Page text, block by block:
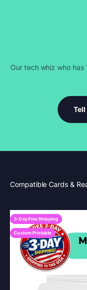
Our tech whiz who has
Tell
3-Day Free Shipping
Custom Printable